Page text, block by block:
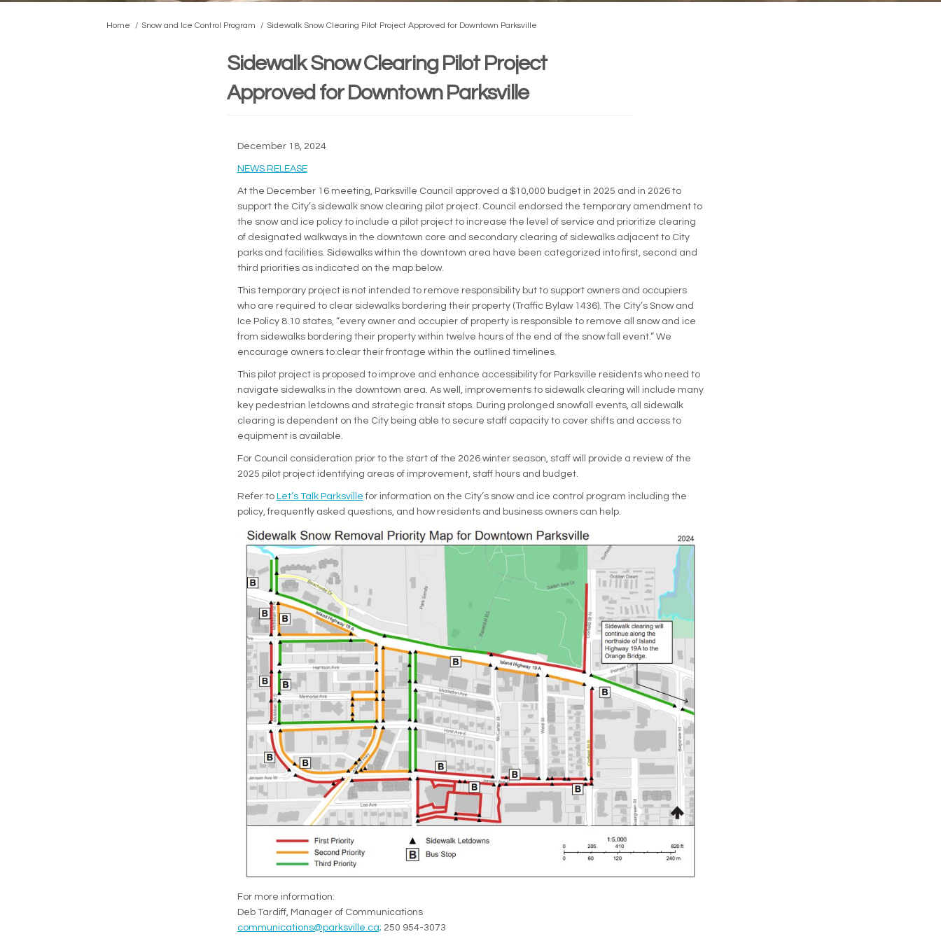
You are here:
Home Snow and Ice Control Program Sidewalk Snow Clearing Pilot Project Approved for Downtown Parksville
Sidewalk Snow Clearing Pilot Project
Approved for Downtown Parksville
December 18, 2024
NEWS RELEASE(External link)
At the December 16 meeting, Parksville Council approved a $10,000 budget in 2025 and in 2026 to
support the City’s sidewalk snow clearing pilot project. Council endorsed the temporary amendment to
the snow and ice policy to include a pilot project to increase the level of service and prioritize clearing
of designated walkways in the downtown core and secondary clearing of sidewalks adjacent to City
parks and facilities. Sidewalks within the downtown area have been categorized into first, second and
third priorities as indicated on the map below.
This temporary project is not intended to remove responsibility but to support owners and occupiers
who are required to clear sidewalks bordering their property (Traffic Bylaw 1436). The City’s Snow and
Ice Policy 8.10 states, “every owner and occupier of property is responsible to remove all snow and ice
from sidewalks bordering their property within twelve hours of the end of the snow fall event.” We
encourage owners to clear their frontage within the outlined timelines.
This pilot project is proposed to improve and enhance accessibility for Parksville residents who need to
navigate sidewalks in the downtown area. As well, improvements to sidewalk clearing will include many
key pedestrian letdowns and strategic transit stops. During prolonged snowfall events, all sidewalk
clearing is dependent on the City being able to secure staff capacity to cover shifts and access to
equipment is available.
For Council consideration prior to the start of the 2026 winter season, staff will provide a review of the
2025 pilot project identifying areas of improvement, staff hours and budget.
Refer to Let’s Talk Parksville for information on the City’s snow and ice control program including the
policy, frequently asked questions, and how residents and business owners can help.
For more information:
Deb Tardiff, Manager of Communications
communications@parksville.ca;(External link)
250 954-3073